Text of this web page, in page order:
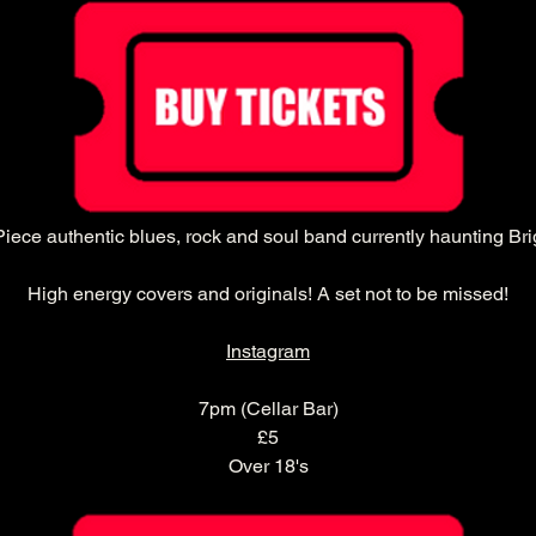
authentic blues, rock and soul band currently haunting
High energy covers and originals! A set not to be missed!
Instagram
7pm (Cellar Bar)
£5
Over 18's